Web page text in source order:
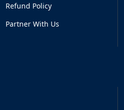
Refund Policy
Partner With Us